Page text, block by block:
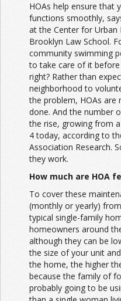
HOAs help ensure that
functions smoothly,
at the Center for Urban
Brooklyn Law School.
community swimming
to take care of it
right? Rather than
neighborhood to
the problem, HOAs
done. And the number
the rise, growing from
4 today, according to
Association Research.
they work.
How much are HOA
To cover these
(monthly or yearly)
typical single-family
homeowners around
although they can be
the size of your unit
the home, the higher
because the family of
probably going to be